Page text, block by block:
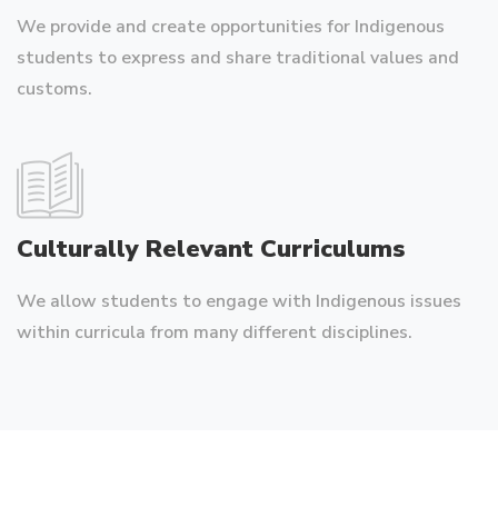
We provide and create opportunities for Indigenous
students to express and share traditional values and
customs.
Culturally Relevant Curriculums
We allow students to engage with Indigenous issues
within curricula from many different disciplines.